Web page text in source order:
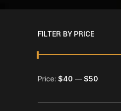
FILTER BY PRICE
Price: $40 — $50